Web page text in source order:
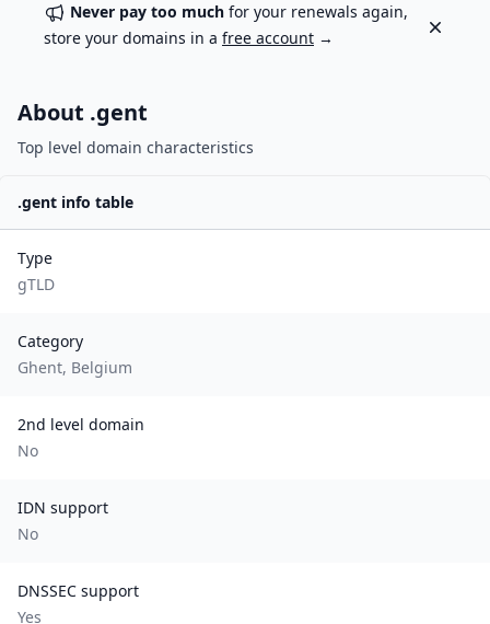
Never pay too much for your renewals again,
store your domains in a free account →
Dismiss
About .gent
Top level domain characteristics
.gent info table
Type
gTLD
Category
Ghent, Belgium
2nd level domain
No
IDN support
No
DNSSEC support
Yes